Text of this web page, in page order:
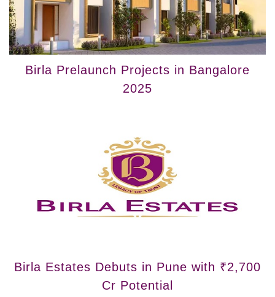
Birla Prelaunch Projects in Bangalore
2025
Birla Estates Debuts in Pune with ₹2,700
Cr Potential